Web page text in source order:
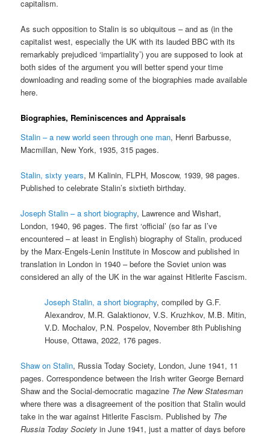
capitalism.
As such opposition to Stalin is so ubiquitous – and as (in the
capitalist west, especially the UK with its lauded BBC with its
remarkably prejudiced ‘impartiality’) you are supposed to look at
both sides of the argument you will better spend your time
downloading and reading some of the biographies made available
here.
Biographies, Reminiscences and Appraisals
Stalin – a new world seen through one man, Henri Barbusse,
Macmillan, New York, 1935, 315 pages.
Stalin, sixty years, M Kalinin, FLPH, Moscow, 1939, 98 pages.
Published to celebrate Stalin’s sixtieth birthday.
Joseph Stalin – a short biography, Lawrence and Wishart,
London, 1940, 96 pages. The first ‘official’ (so far as I’ve
encountered – at least in English) biography of Stalin, produced
by the Marx-Engels-Lenin Institute in Moscow and published in
translation in London in 1940 – before the Soviet union was
considered an ally of the UK in the war against Hitlerite Fascism.
Joseph Stalin, a short biography, compiled by G.F.
Alexandrov, M.R. Galaktionov, V.S. Kruzhkov, M.B. Mitin,
V.D. Mochalov, P.N. Pospelov, November 8th Publishing
House, Ottawa, 2022, 176 pages.
Shaw on Stalin, Russia Today Society, London, June 1941, 11
pages. Correspondence between the Irish writer George Bernard
Shaw and the Social-democratic magazine The New Statesman
where there was a disagreement of the position that Stalin would
take in the war against Hitlerite Fascism. Published by The
Russia Today Society in June 1941, just a matter of days before